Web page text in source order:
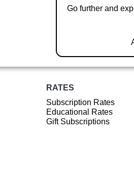
Go further and
RATES
Subscription Rates
Educational Rates
Gift Subscriptions